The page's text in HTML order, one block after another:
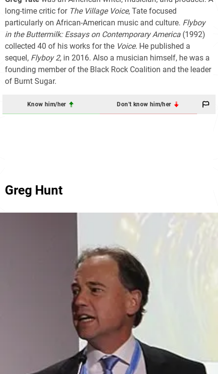
long-time critic for The Village Voice, Tate focused
particularly on African-American music and culture. Flyboy
in the Buttermilk: Essays on Contemporary America (1992)
collected 40 of his works for the Voice. He published a
sequel, Flyboy 2, in 2016. Also a musician himself, he was a
founding member of the Black Rock Coalition and the leader
of Burnt Sugar.
Know him/her Don't know him/her
Greg Hunt